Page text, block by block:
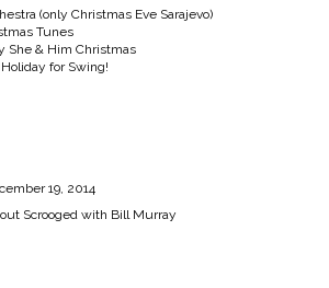
(only Christmas Eve Sarajevo)
Tunes
She & Him Christmas
for Swing!
19, 2014
Scrooged with Bill Murray